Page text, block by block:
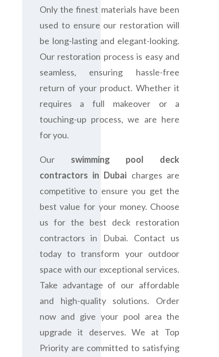
Only the finest materials have been
used to ensure our restoration will
be long-lasting and elegant-looking.
Our restoration process is easy and
seamless, ensuring hassle-free
return of your product. Whether it
requires a full makeover or a
touching-up process, we are here
for you.
Our swimming pool deck
contractors in Dubai charges are
competitive to ensure you get the
best value for your money. Choose
us for the best deck restoration
contractors in Dubai. Contact us
today to transform your outdoor
space with our exceptional services.
Take advantage of our affordable
and high-quality solutions. Order
now and give your pool area the
upgrade it deserves. We at Top
Priority are committed to satisfying